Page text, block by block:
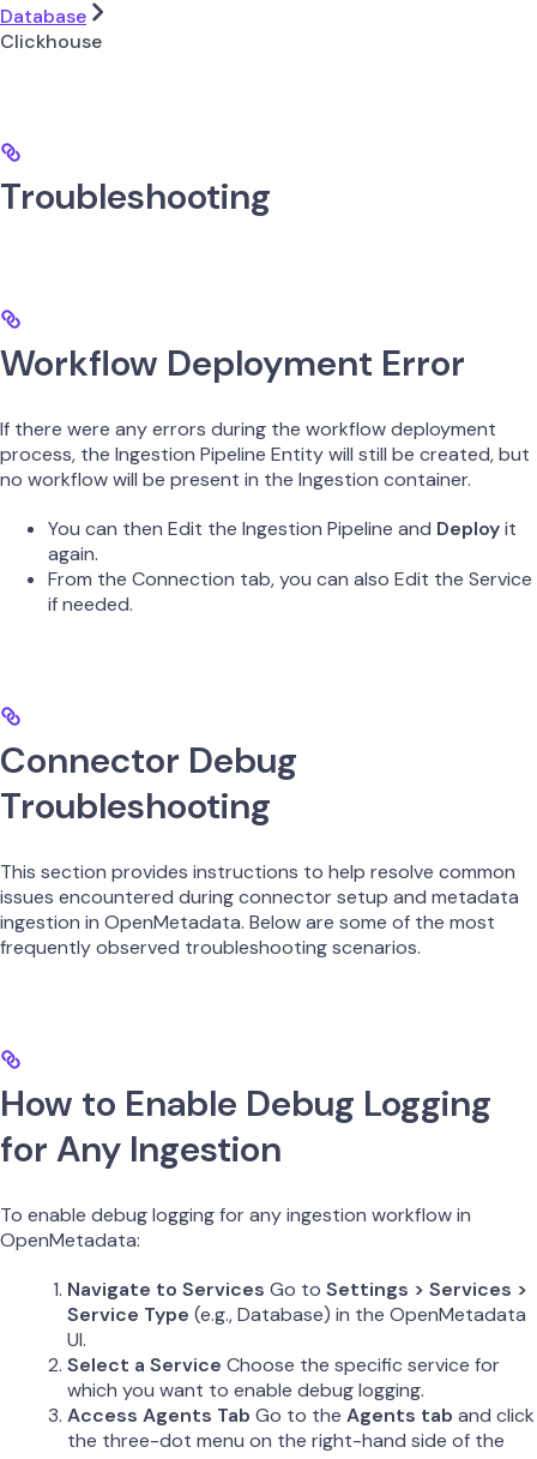
Database
Clickhouse
Troubleshooting
Workflow Deployment Error
If there were any errors during the workflow deployment
process, the Ingestion Pipeline Entity will still be created, but
no workflow will be present in the Ingestion container.
You can then Edit the Ingestion Pipeline and Deployit
again.
From the Connection tab, you can also Edit the Service
if needed.
Connector Debug
Troubleshooting
This section provides instructions to help resolve common
issues encountered during connector setup and metadata
ingestion in OpenMetadata. Below are some of the most
frequently observed troubleshooting scenarios.
How to Enable Debug Logging
for Any Ingestion
To enable debug logging for any ingestion workflow in
OpenMetadata:
Navigate to Services Go to Settings > Services >
Service Type (e.g., Database) in the OpenMetadata
UI.
Select a Service Choose the specific service for
which you want to enable debug logging.
Access Agents Tab Go to the Agents tab and click
the three-dot menu on the right-hand side of the